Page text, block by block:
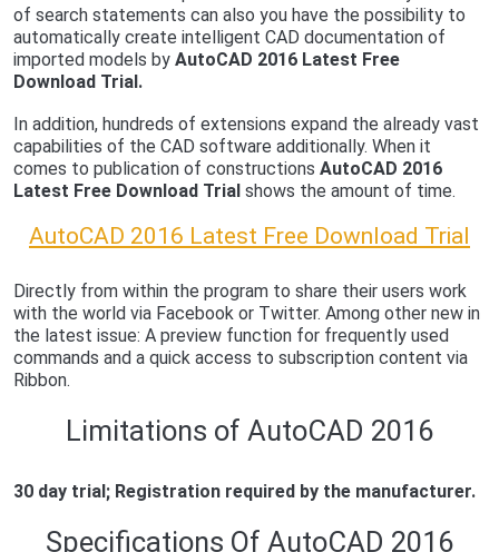
of search statements can also you have the possibility to
automatically create intelligent CAD documentation of
imported models by AutoCAD 2016 Latest Free
Download Trial.
In addition, hundreds of extensions expand the already vast
capabilities of the CAD software additionally. When it
comes to publication of constructions AutoCAD 2016
Latest Free Download Trialshows the amount of time.
AutoCAD 2016 Latest Free Download Trial
Directly from within the program to share their users work
with the world via Facebook or Twitter. Among other new in
the latest issue: A preview function for frequently used
commands and a quick access to subscription content via
Ribbon.
Limitations of AutoCAD 2016
30 day trial; Registration required by the manufacturer.
Specifications Of AutoCAD 2016